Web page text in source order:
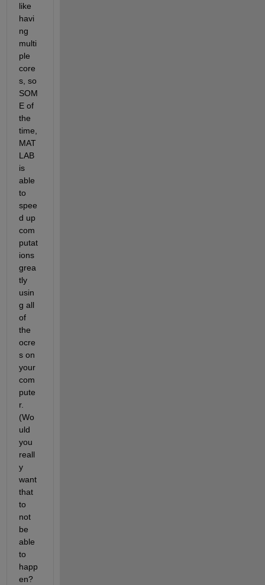
like
havi
ng
multi
ple
core
s, so
SOM
E of
the
time,
MAT
LAB
is
able
to
spee
d up
com
putat
ions
grea
tly
usin
g all
of
the
ocre
s on
your
com
pute
r.
(Wo
uld
you
reall
y
want
that
to
not
be
able
to
happ
en?